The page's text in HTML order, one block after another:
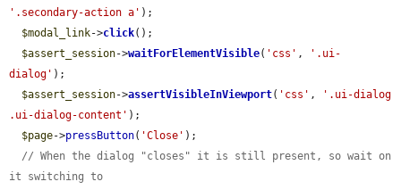
'.secondary-action a' );
$modal_link->click();
$assert_session->waitForElementVisible( 'css' ,
'.ui-
dialog' );
$assert_session->assertVisibleInViewport( 'css' ,
'.ui-dialog
.ui-dialog-content' );
$page->pressButton( 'Close' );
// When the dialog "closes" it is still present, so wait on
it switching to